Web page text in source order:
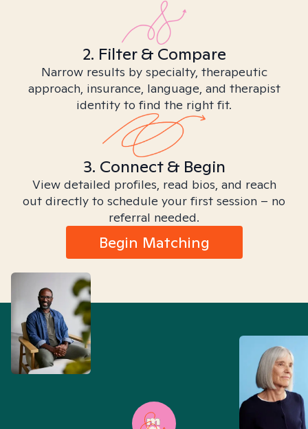
2. Filter & Compare
Narrow results by specialty, therapeutic
approach, insurance, language, and therapist
identity to find the right fit.
3. Connect & Begin
View detailed profiles, read bios, and reach
out directly to schedule your first session – no
referral needed.
Begin Matching